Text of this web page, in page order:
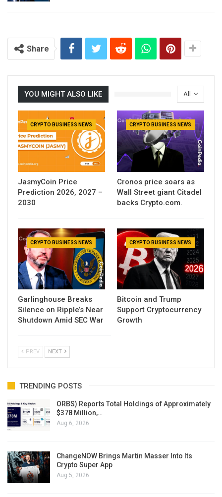
Share
All
YOU MIGHT ALSO LIKE
CRYPTO BUSINESS NEWS
JasmyCoin Price
Prediction 2026, 2027 –
2030
CRYPTO BUSINESS NEWS
Cronos price soars as
Wall Street giant Citadel
backs Crypto.com.
CRYPTO BUSINESS NEWS
Garlinghouse Breaks
Silence on Ripple’s Near
Shutdown Amid SEC War
CRYPTO BUSINESS NEWS
Bitcoin and Trump
Support Cryptocurrency
Growth
PREV NEXT
TRENDING POSTS
ORBS) Reports Total Holdings of Approximately
$378 Million,…
Aug 6, 2026
ChangeNOW Brings Martin Masser Into Its
Crypto Super App
Aug 5, 2026